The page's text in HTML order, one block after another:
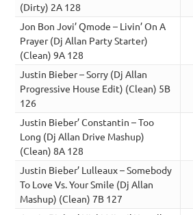
(Dirty) 2A 128
Jon Bon Jovi’ Qmode – Livin’ On A
Prayer (Dj Allan Party Starter)
(Clean) 9A 128
Justin Bieber – Sorry (Dj Allan
Progressive House Edit) (Clean) 5B
126
Justin Bieber’ Constantin – Too
Long (Dj Allan Drive Mashup)
(Clean) 8A 128
Justin Bieber’ Lulleaux – Somebody
To Love Vs. Your Smile (Dj Allan
Mashup) (Clean) 7B 127